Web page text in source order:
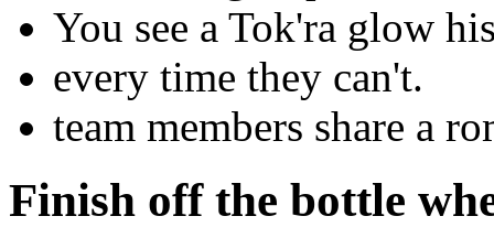
You see a Tok'ra glow
every time they can't.
team members share a
Finish off the bottle